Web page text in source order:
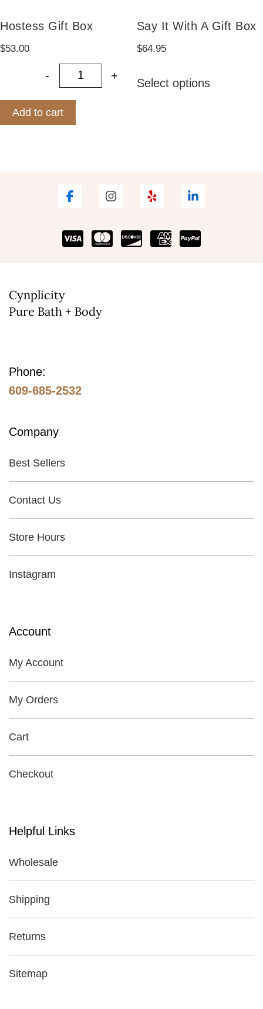
Hostess Gift Box
$53.00
Hostess Gift Box quantity
- +
Add to cart
Say It With A Gift Box
$64.95
Select optionsproduct
Cynplicity
Pure Bath + Body
Phone:
609-685-2532
Company
Best Sellers
Contact Us
Store Hours
Instagram
Account
My Account
My Orders
Cart
Checkout
Helpful Links
Wholesale
Shipping
Returns
Sitemap